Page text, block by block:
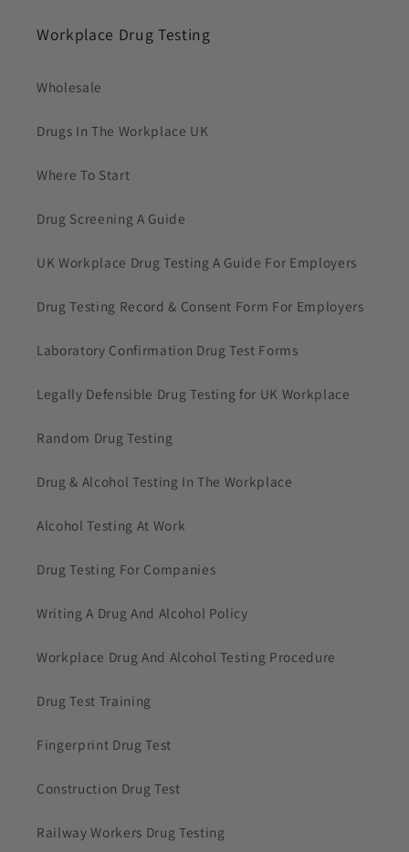
Workplace Drug Testing
Wholesale
Drugs In The Workplace UK
Where To Start
Drug Screening A Guide
UK Workplace Drug Testing A Guide For Employers
Drug Testing Record & Consent Form For Employers
Laboratory Confirmation Drug Test Forms
Legally Defensible Drug Testing for UK Workplace
Random Drug Testing
Drug & Alcohol Testing In The Workplace
Alcohol Testing At Work
Drug Testing For Companies
Writing A Drug And Alcohol Policy
Workplace Drug And Alcohol Testing Procedure
Drug Test Training
Fingerprint Drug Test
Construction Drug Test
Railway Workers Drug Testing